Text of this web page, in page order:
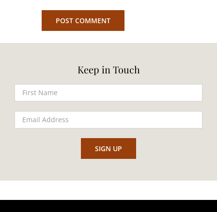
Keep in Touch